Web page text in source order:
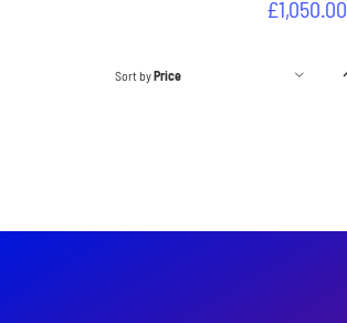
£1,050.00
Sort byPrice